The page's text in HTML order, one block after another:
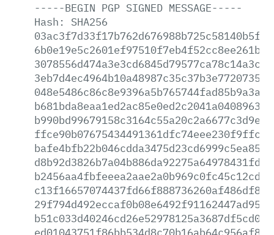
-----BEGIN PGP SIGNED MESSAGE-----
Hash:
SHA256